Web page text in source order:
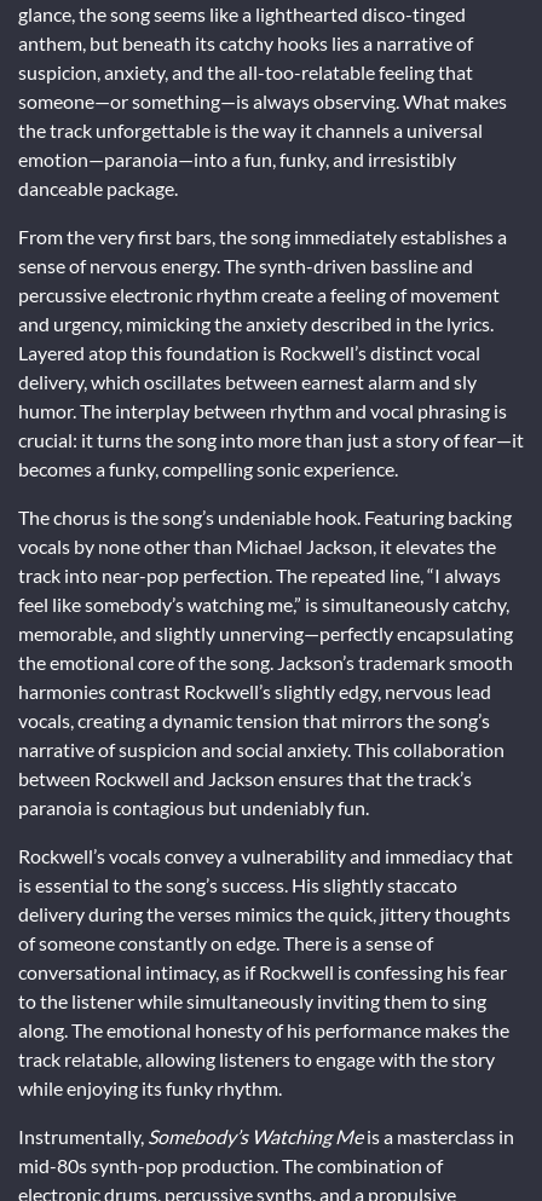
glance, the song seems like a lighthearted disco-tinged
anthem, but beneath its catchy hooks lies a narrative of
suspicion, anxiety, and the all-too-relatable feeling that
someone—or something—is always observing. What makes
the track unforgettable is the way it channels a universal
emotion—paranoia—into a fun, funky, and irresistibly
danceable package.
From the very first bars, the song immediately establishes a
sense of nervous energy. The synth-driven bassline and
percussive electronic rhythm create a feeling of movement
and urgency, mimicking the anxiety described in the lyrics.
Layered atop this foundation is Rockwell’s distinct vocal
delivery, which oscillates between earnest alarm and sly
humor. The interplay between rhythm and vocal phrasing is
crucial: it turns the song into more than just a story of fear—it
becomes a funky, compelling sonic experience.
The chorus is the song’s undeniable hook. Featuring backing
vocals by none other than Michael Jackson, it elevates the
track into near-pop perfection. The repeated line, “I always
feel like somebody’s watching me,” is simultaneously catchy,
memorable, and slightly unnerving—perfectly encapsulating
the emotional core of the song. Jackson’s trademark smooth
harmonies contrast Rockwell’s slightly edgy, nervous lead
vocals, creating a dynamic tension that mirrors the song’s
narrative of suspicion and social anxiety. This collaboration
between Rockwell and Jackson ensures that the track’s
paranoia is contagious but undeniably fun.
Rockwell’s vocals convey a vulnerability and immediacy that
is essential to the song’s success. His slightly staccato
delivery during the verses mimics the quick, jittery thoughts
of someone constantly on edge. There is a sense of
conversational intimacy, as if Rockwell is confessing his fear
to the listener while simultaneously inviting them to sing
along. The emotional honesty of his performance makes the
track relatable, allowing listeners to engage with the story
while enjoying its funky rhythm.
Instrumentally, Somebody’s Watching Meis a masterclass in
mid-80s synth-pop production. The combination of
electronic drums, percussive synths, and a propulsive